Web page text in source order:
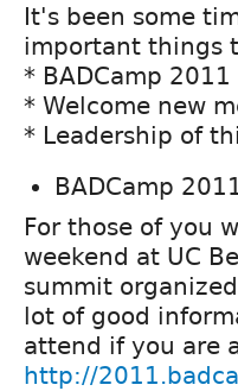
It's been some
important things
* BADCamp 2011
* Welcome new
* Leadership of
BADCamp
For those of you
weekend at UC
summit
lot of good
attend if you are
http://